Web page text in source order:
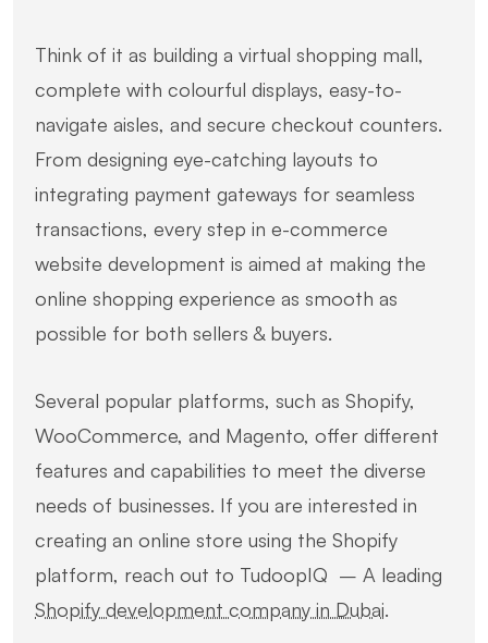
Think of it as building a virtual shopping mall,
complete with colourful displays, easy-to-
navigate aisles, and secure checkout counters.
From designing eye-catching layouts to
integrating payment gateways for seamless
transactions, every step in e-commerce
website development is aimed at making the
online shopping experience as smooth as
possible for both sellers & buyers.
Several popular platforms, such as Shopify,
WooCommerce, and Magento, offer different
features and capabilities to meet the diverse
needs of businesses. If you are interested in
creating an online store using the Shopify
platform, reach out to TudoopIQ – A leading
Shopify development company in Dubai.